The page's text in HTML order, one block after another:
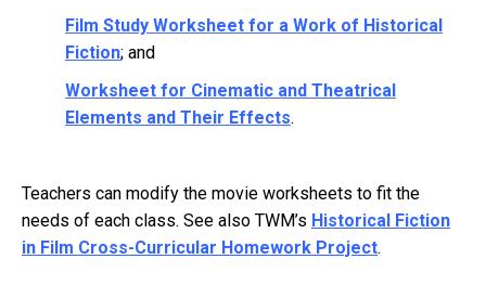
Film Study Worksheet for a Work of Historical
Fiction; and
Worksheet for Cinematic and Theatrical
Elements and Their Effects.
Teachers can modify the movie worksheets to fit the
needs of each class. See also TWM’s Historical Fiction
in Film Cross-Curricular Homework Project.